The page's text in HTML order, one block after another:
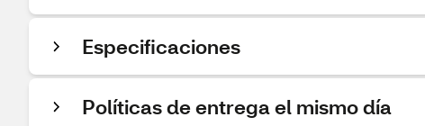
Especificaciones
Políticas de entrega el mismo día